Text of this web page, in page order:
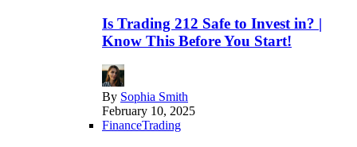
Is Trading 212 Safe to Invest in? |
Know This Before You Start!
By Sophia Smith
February 10, 2025
FinanceTrading